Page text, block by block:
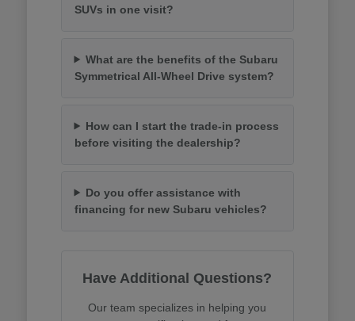
SUVs in one visit?
What are the benefits of the Subaru
Symmetrical All-Wheel Drive system?
How can I start the trade-in process
before visiting the dealership?
Do you offer assistance with
financing for new Subaru vehicles?
Have Additional Questions?
Our team specializes in helping you